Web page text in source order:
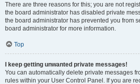
There are three reasons for this; you are not
the board administrator has disabled private
the board administrator has prevented you from
board administrator for more information.
Top
I keep getting unwanted private messages!
You can automatically delete private messages
rules within your User Control Panel. If you are